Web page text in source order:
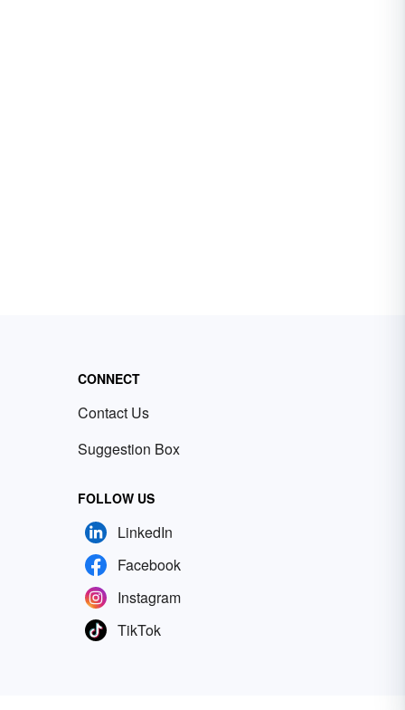
CONNECT
Contact Us
Suggestion Box
FOLLOW US
LinkedIn
Facebook
Instagram
TikTok